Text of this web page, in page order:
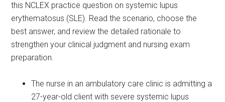
this NCLEX practice question on systemic lupus
erythematosus (SLE). Read the scenario, choose the
best answer, and review the detailed rationale to
strengthen your clinical judgment and nursing exam
preparation.
The nurse in an ambulatory care clinic is admitting a
27-year-old client with severe systemic lupus